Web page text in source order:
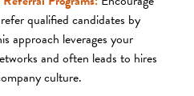
qualified candidates by
approach leverages your
and often leads to hires
culture.​